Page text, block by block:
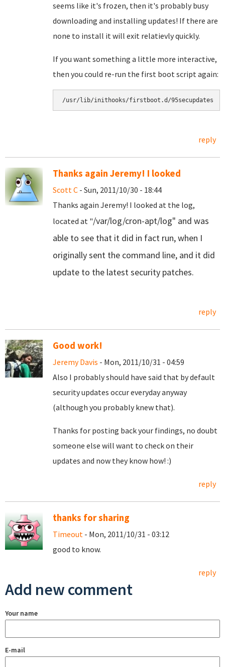
seems like it's frozen, then it's probably busy
downloading and installing updates! If there are
none to install it will exit relatievly quickly.
If you want something a little more interactive,
then you could re-run the first boot script again:
/usr/lib/inithooks/firstboot.d/95secupdates
reply
Thanks again Jeremy! I looked
Scott C - Sun, 2011/10/30 - 18:44
Thanks again Jeremy! I looked at the log,
located at "/var/log/cron-apt/log" and was
able to see that it did in fact run, when I
originally sent the command line, and it did
update to the latest security patches.
reply
Good work!
Jeremy Davis - Mon, 2011/10/31 - 04:59
Also I probably should have said that by default
security updates occur everyday anyway
(although you probably knew that).
Thanks for posting back your findings, no doubt
someone else will want to check on their
updates and now they know how! :)
reply
thanks for sharing
Timeout - Mon, 2011/10/31 - 03:12
good to know.
reply
Add new comment
Your name
E-mail